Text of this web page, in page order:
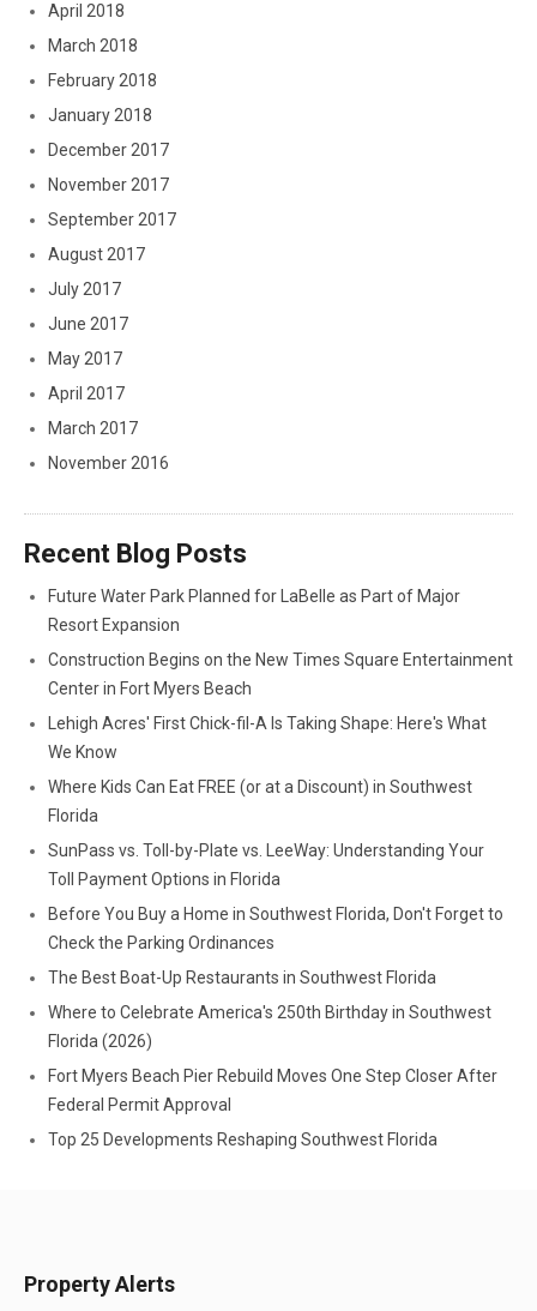
April 2018
March 2018
February 2018
January 2018
December 2017
November 2017
September 2017
August 2017
July 2017
June 2017
May 2017
April 2017
March 2017
November 2016
Recent Blog Posts
Future Water Park Planned for LaBelle as Part of Major
Resort Expansion
Construction Begins on the New Times Square Entertainment
Center in Fort Myers Beach
Lehigh Acres' First Chick-fil-A Is Taking Shape: Here's What
We Know
Where Kids Can Eat FREE (or at a Discount) in Southwest
Florida
SunPass vs. Toll-by-Plate vs. LeeWay: Understanding Your
Toll Payment Options in Florida
Before You Buy a Home in Southwest Florida, Don't Forget to
Check the Parking Ordinances
The Best Boat-Up Restaurants in Southwest Florida
Where to Celebrate America's 250th Birthday in Southwest
Florida (2026)
Fort Myers Beach Pier Rebuild Moves One Step Closer After
Federal Permit Approval
Top 25 Developments Reshaping Southwest Florida
Property Alerts